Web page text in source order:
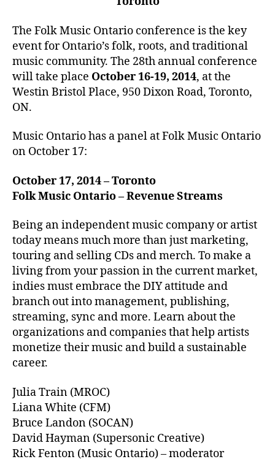
The Folk Music Ontario conference is the key
event for Ontario’s folk, roots, and traditional
music community. The 28th annual conference
will take place October 16-19, 2014, at the
Westin Bristol Place, 950 Dixon Road, Toronto,
ON.
Music Ontario has a panel at Folk Music Ontario
on October 17:
October 17, 2014 – Toronto
Folk Music Ontario – Revenue Streams
Being an independent music company or artist
today means much more than just marketing,
touring and selling CDs and merch. To make a
living from your passion in the current market,
indies must embrace the DIY attitude and
branch out into management, publishing,
streaming, sync and more. Learn about the
organizations and companies that help artists
monetize their music and build a sustainable
career.
Julia Train (MROC)
Liana White (CFM)
Bruce Landon (SOCAN)
David Hayman (Supersonic Creative)
Rick Fenton (Music Ontario) – moderator